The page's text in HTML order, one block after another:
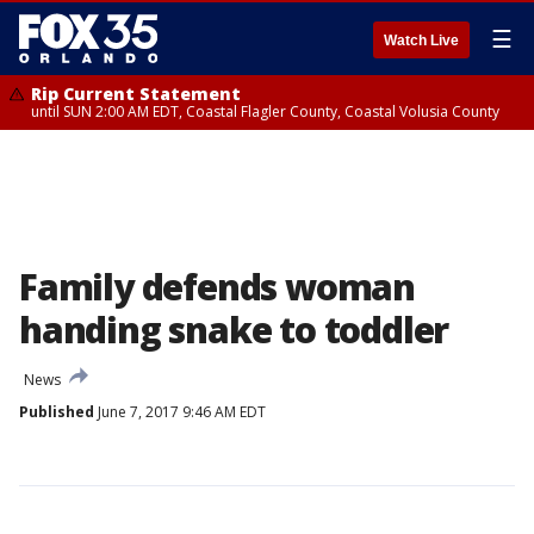
Watch Live ☰
Rip Current Statement
until SUN 2:00 AM EDT, Coastal Flagler County, Coastal Volusia County
Family defends woman
handing snake to toddler
News
Published June 7, 2017 9:46 AM EDT